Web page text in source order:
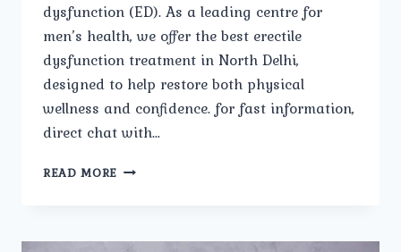
dysfunction (ED). As a leading centre for
men’s health, we offer the best erectile
dysfunction treatment in North Delhi,
designed to help restore both physical
wellness and confidence. for fast information,
direct chat with…
READ MORE WHAT
AND